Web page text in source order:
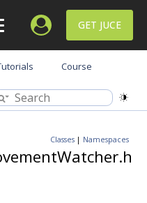
GET JUCE
Course
Classes | Namespaces